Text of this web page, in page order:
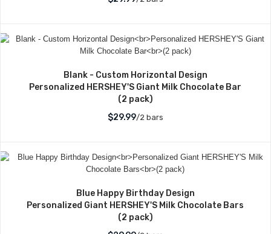
Blank - Custom Horizontal Design
Personalized HERSHEY'S Giant Milk Chocolate Bar
(2 pack)
$29.99/2 bars
Blue Happy Birthday Design
Personalized Giant HERSHEY'S Milk Chocolate Bars
(2 pack)